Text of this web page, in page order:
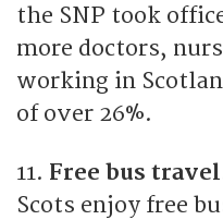
the SNP took
more doctors,
working in
of over 26%.
11. Free bus
Scots enjoy free